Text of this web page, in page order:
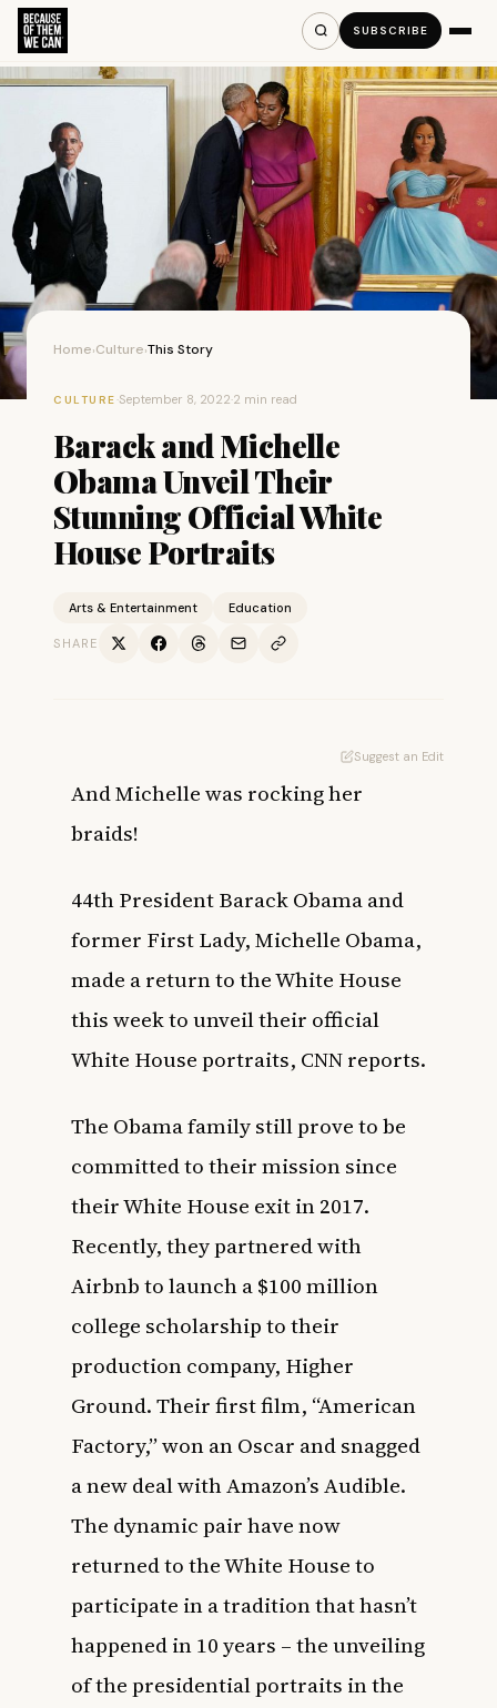
SUBSCRIBE
Home›Culture›This Story
CULTURE ·September 8, 2022·2 min read
Barack and Michelle
Obama Unveil Their
Stunning Official White
House Portraits
Arts & Entertainment Education
SHARE
Suggest an Edit
And Michelle was rocking her
braids!
44th President Barack Obama and
former First Lady, Michelle Obama,
made a return to the White House
this week to unveil their official
White House portraits, CNNreports.
The Obama family still prove to be
committed to their mission since
their White House exit in 2017.
Recently, they partnered with
Airbnb to launch a$100 million
college scholarshipto their
production company, Higher
Ground. Their first film, “American
Factory,” won anOscar and snagged
a new deal withAmazon’s Audible.
The dynamic pair have now
returned to the White House to
participate in a tradition that hasn’t
happened in 10 years – the unveiling
of the presidential portraits in the